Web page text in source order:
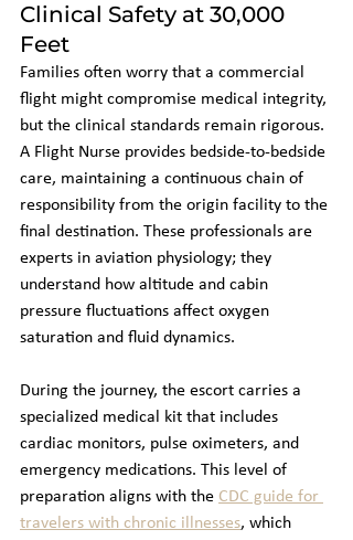
Clinical Safety at 30,000
Feet
Families often worry that a commercial
flight might compromise medical integrity,
but the clinical standards remain rigorous.
A Flight Nurse provides bedside-to-bedside
care, maintaining a continuous chain of
responsibility from the origin facility to the
final destination. These professionals are
experts in aviation physiology; they
understand how altitude and cabin
pressure fluctuations affect oxygen
saturation and fluid dynamics.
During the journey, the escort carries a
specialized medical kit that includes
cardiac monitors, pulse oximeters, and
emergency medications. This level of
preparation aligns with the CDC guide for
travelers with chronic illnesses, which